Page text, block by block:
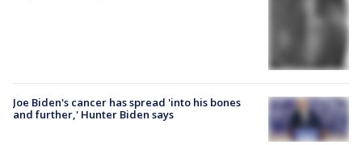
Joe Biden's cancer has spread 'into his bones
and further,' Hunter Biden says